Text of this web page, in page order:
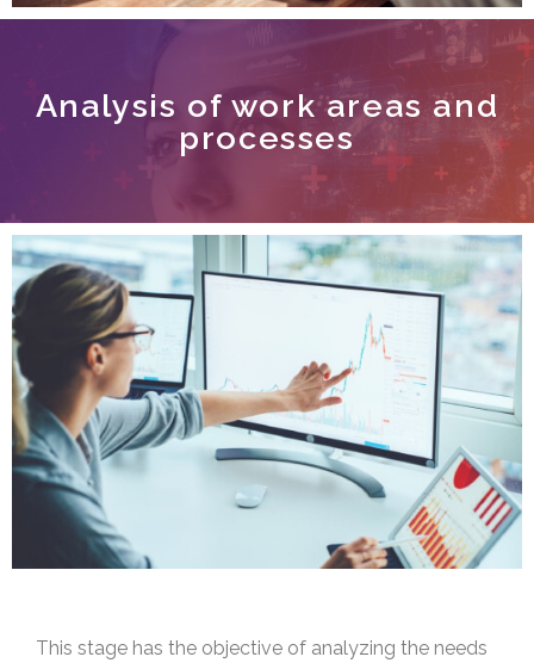
Analysis of work areas and
processes
This stage has the objective of analyzing the needs